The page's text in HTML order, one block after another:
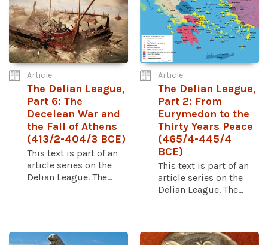
Article
The Delian League,
Part 6: The
Decelean War and
the Fall of Athens
(413/2-404/3 BCE)
This text is part of an
article series on the
Delian League. The...
Article
The Delian League,
Part 2: From
Eurymedon to the
Thirty Years Peace
(465/4-445/4
BCE)
This text is part of an
article series on the
Delian League. The...